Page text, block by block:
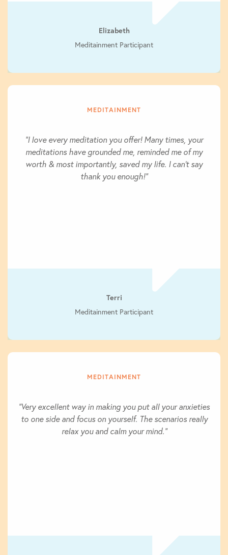
Elizabeth
Meditainment Participant
MEDITAINMENT
"I love every meditation you offer! Many times, your
meditations have grounded me, reminded me of my
worth & most importantly, saved my life. I can't say
thank you enough!"
Terri
Meditainment Participant
MEDITAINMENT
"Very excellent way in making you put all your anxieties
to one side and focus on yourself. The scenarios really
relax you and calm your mind."